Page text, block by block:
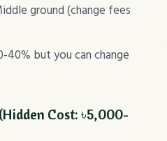
ground (change fees
40% but you can change
Cost: ৳5,000-